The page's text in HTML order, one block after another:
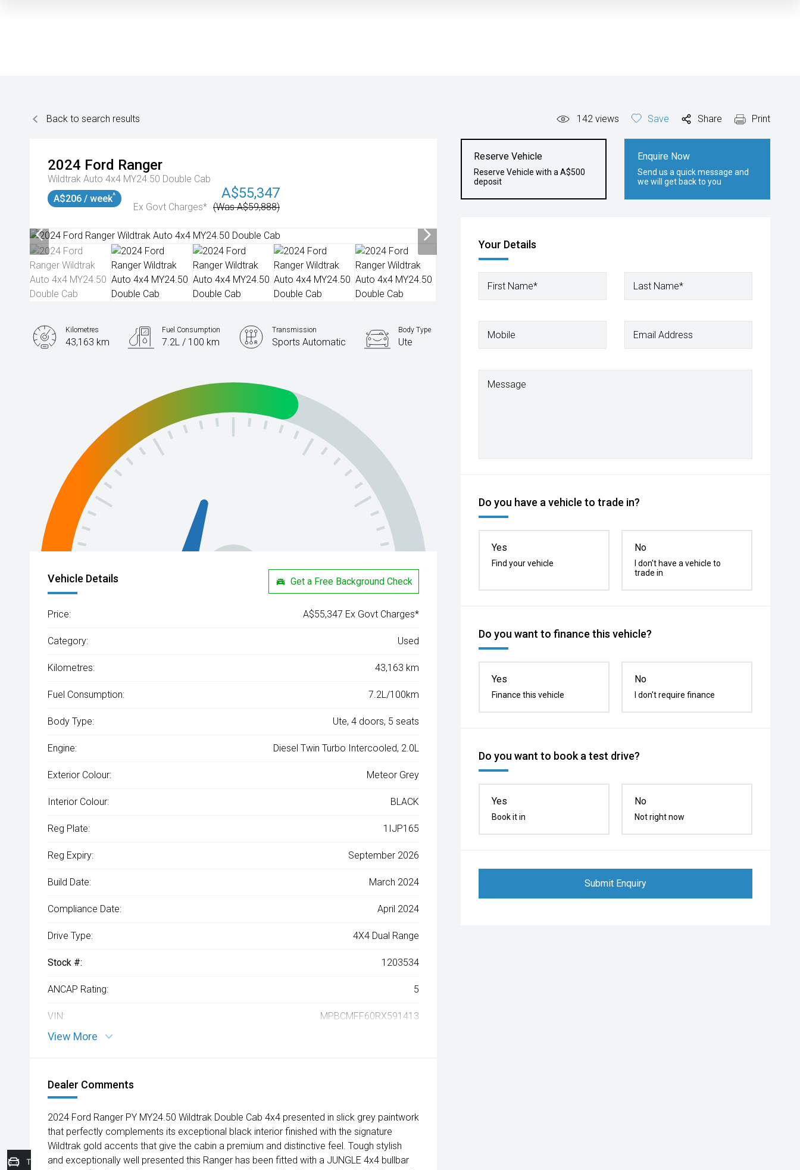
Back to search results 142 views Save Share Print
2024 Ford Ranger
Wildtrak Auto 4x4 MY24.50 Double Cab
A$55,347
Ex Govt Charges* (Was A$59,888)
A$206 / week^
Reserve Vehicle
Reserve Vehicle with a A$500
deposit
Enquire Now
Send us a quick message and
we will get back to you
Your Details
First Name* Last Name*
Mobile Email Address
Message
Do you have a vehicle to trade in?
Yes
Find your vehicle
No
I don't have a vehicle to
trade in
Do you want to finance this vehicle?
Yes
Finance this vehicle
No
I don't require finance
Do you want to book a test drive?
Yes
Book it in
No
Not right now
Submit Enquiry
Kilometres
43,163 km
Fuel Consumption
7.2L / 100 km
Transmission
Sports Automatic
Body Type
Ute
Vehicle Details Get a Free Background Check
Price: A$55,347 Ex Govt Charges*
Category: Used
Kilometres: 43,163 km
Fuel Consumption: 7.2L/100km
Body Type: Ute, 4 doors, 5 seats
Engine: Diesel Twin Turbo Intercooled, 2.0L
Exterior Colour: Meteor Grey
Interior Colour: BLACK
Reg Plate: 1IJP165
Reg Expiry: September 2026
Build Date: March 2024
Compliance Date: April 2024
Drive Type: 4X4 Dual Range
Stock #: 1203534
ANCAP Rating: 5
VIN: MPBCMFF60RX591413
View More
Dealer Comments
2024 Ford Ranger PY MY24.50 Wildtrak Double Cab 4x4 presented in slick grey paintwork
that perfectly complements its exceptional black interior finished with the signature
Wildtrak gold accents that give the cabin a premium and distinctive feel. Tough stylish
and exceptionally well presented this Ranger has been fitted with a JUNGLE 4x4 bullbar
Trade-In Valuation